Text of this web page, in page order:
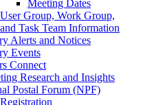
Meeting Dates
User Group, Work Group,
and Task Team Information
Alerts and Notices
Events
Connect
Research and Insights
Postal Forum (NPF)
Registration